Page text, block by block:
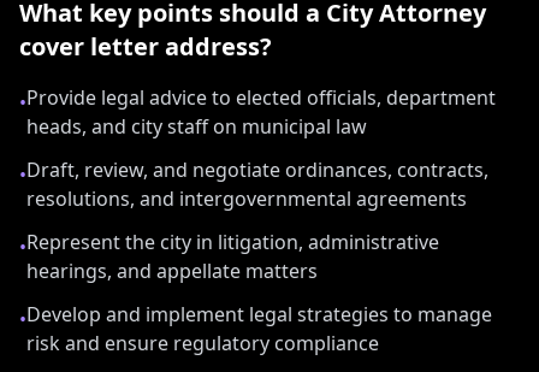
What key points should a City Attorney
cover letter address?
•Provide legal advice to elected officials, department
heads, and city staff on municipal law
•Draft, review, and negotiate ordinances, contracts,
resolutions, and intergovernmental agreements
•Represent the city in litigation, administrative
hearings, and appellate matters
•Develop and implement legal strategies to manage
risk and ensure regulatory compliance